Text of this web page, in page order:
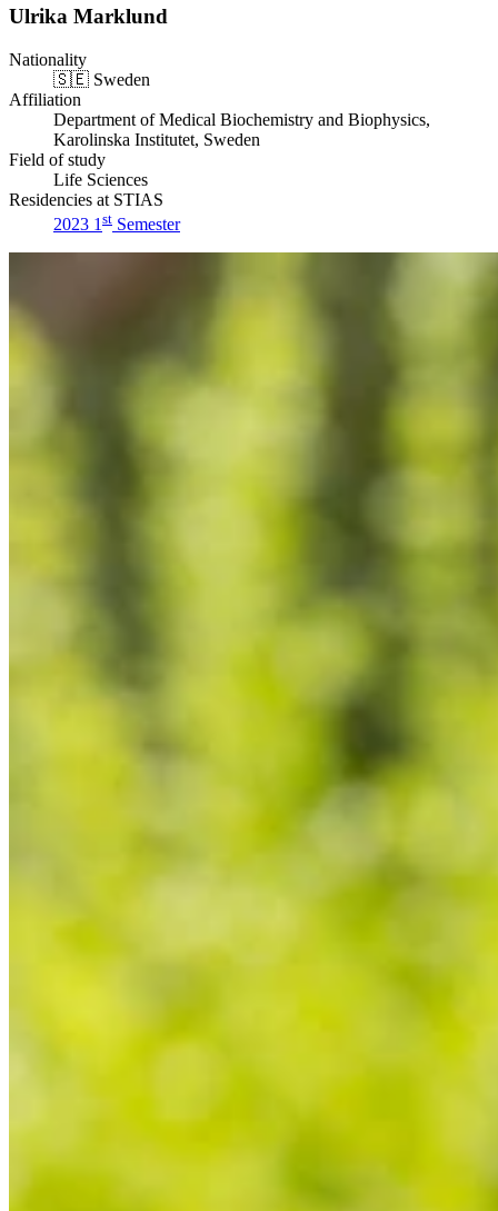
Ulrika Marklund
Nationality
🇸🇪 Sweden
Affiliation
Department of Medical Biochemistry and Biophysics,
Karolinska Institutet, Sweden
Field of study
Life Sciences
Residencies at STIAS
2023 1 st Semester